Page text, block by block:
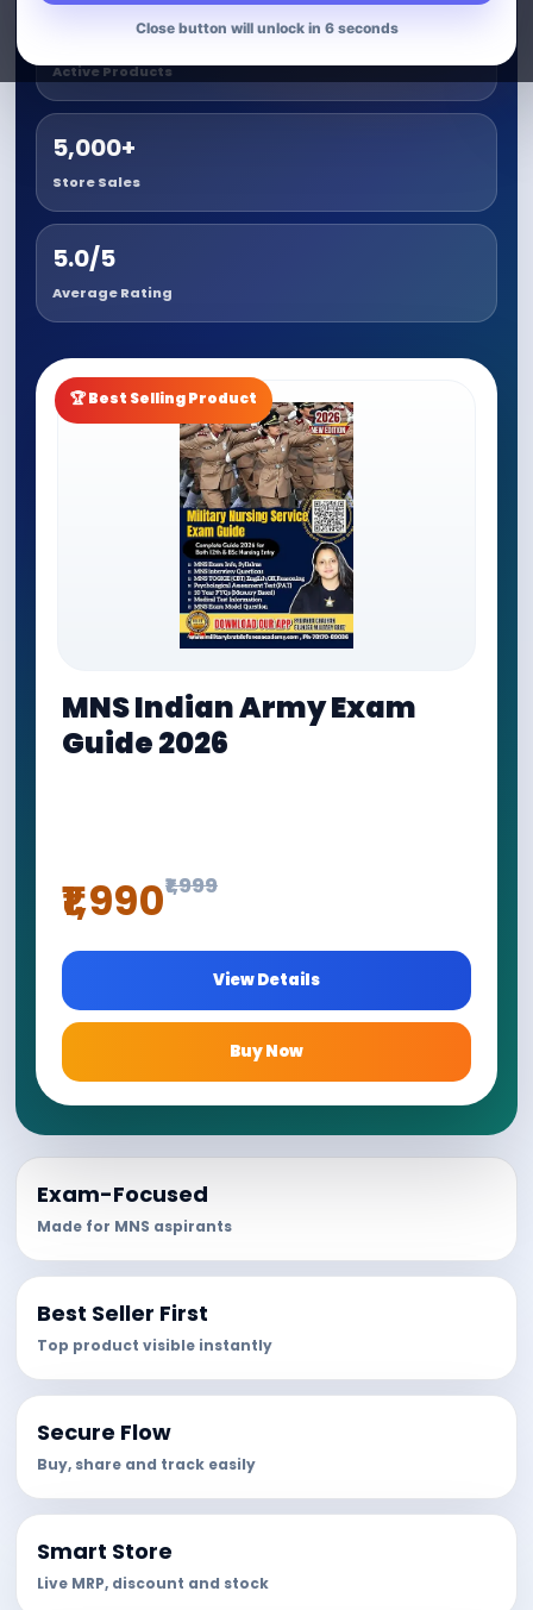
Close button will unlock in 5 seconds
Active Products
5,000+
Store Sales
5.0/5
Average Rating
🏆 Best Selling Product
MNS Indian Army Exam
Guide 2026
₹1,990₹1,999
View Details
Buy Now
Exam-Focused
Made for MNS aspirants
Best Seller First
Top product visible instantly
Secure Flow
Buy, share and track easily
Smart Store
Live MRP, discount and stock